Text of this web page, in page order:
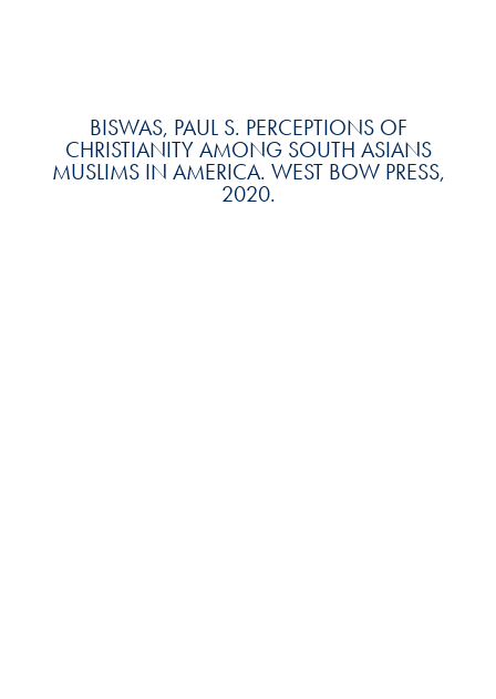
BISWAS, PAUL S. PERCEPTIONS OF
CHRISTIANITY AMONG SOUTH ASIANS
MUSLIMS IN AMERICA. WEST BOW PRESS,
2020.